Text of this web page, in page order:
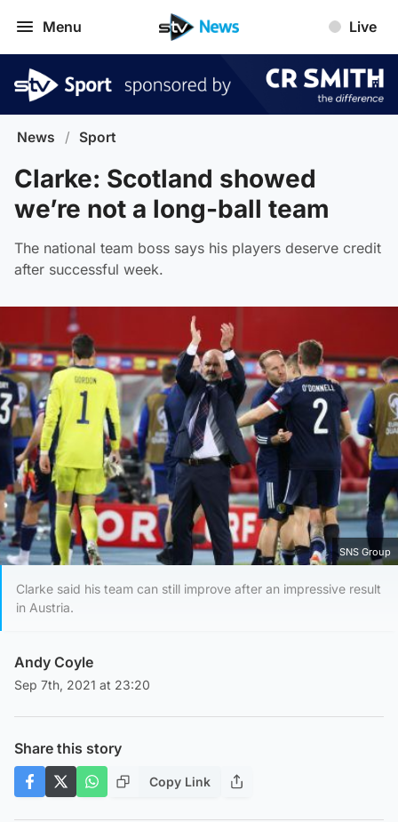
Menu Live
News / Sport
Clarke: Scotland showed
we’re not a long-ball team
The national team boss says his players deserve credit
after successful week.
SNS Group
Clarke said his team can still improve after an impressive result
in Austria.
Andy Coyle
Sep 7th, 2021 at 23:20
Share this story
Copy Link